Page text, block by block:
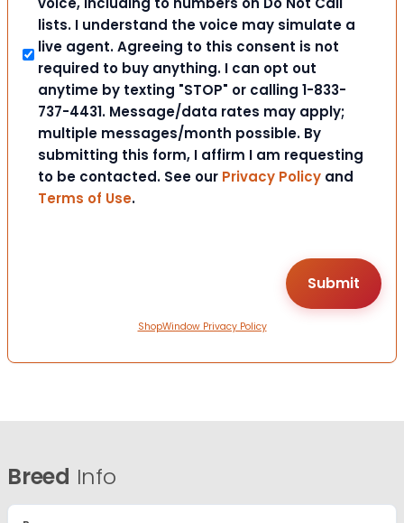
lists. I understand the voice may simulate a
live agent. Agreeing to this consent is not
required to buy anything. I can opt out
anytime by texting "STOP" or calling 1-833-
737-4431. Message/data rates may apply;
multiple messages/month possible. By
submitting this form, I affirm I am requesting
to be contacted. See our Privacy Policy and
Terms of Use.
ShopWindow Privacy Policy
Breed Info